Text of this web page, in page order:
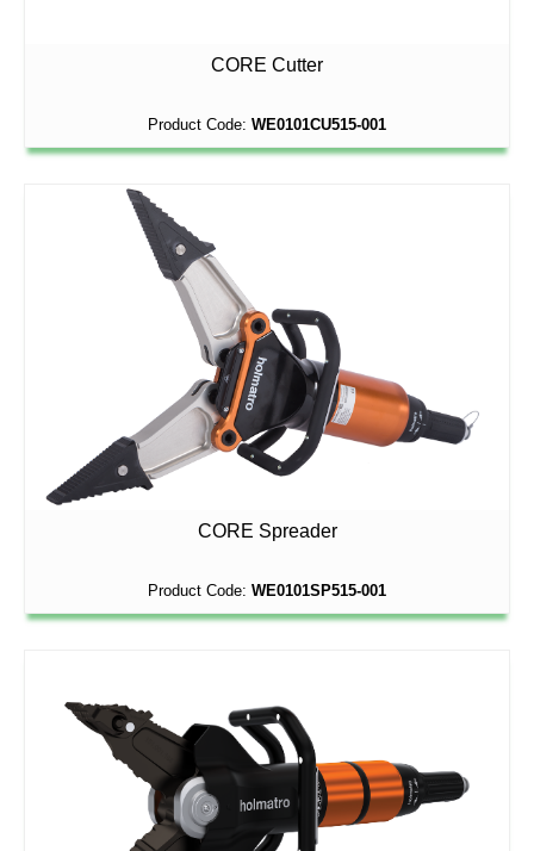
CORE Cutter
Product Code: WE0101CU515-001
CORE Spreader
Product Code: WE0101SP515-001